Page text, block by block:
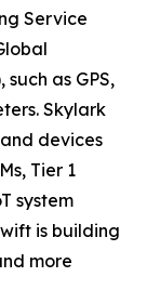
Service
as GPS,
Skylark
devices
Tier 1
system
is building
more